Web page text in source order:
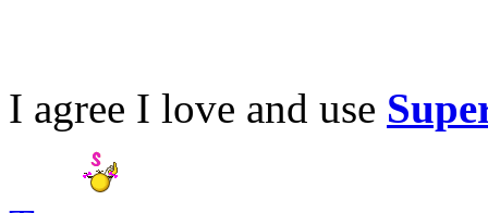
I agree I love and use